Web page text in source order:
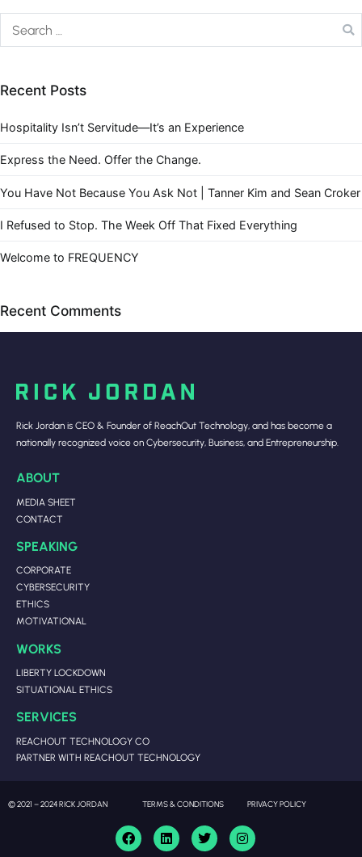
Recent Posts
Hospitality Isn’t Servitude—It’s an Experience
Express the Need. Offer the Change.
You Have Not Because You Ask Not | Tanner Kim and Sean Croker
I Refused to Stop. The Week Off That Fixed Everything
Welcome to FREQUENCY
Recent Comments
Rick Jordan is CEO & Founder of ReachOut Technology, and has become a
nationally recognized voice on Cybersecurity, Business, and Entrepreneurship.
ABOUT
MEDIA SHEET
CONTACT
SPEAKING
CORPORATE
CYBERSECURITY
ETHICS
MOTIVATIONAL
WORKS
LIBERTY LOCKDOWN
SITUATIONAL ETHICS
SERVICES
REACHOUT TECHNOLOGY CO
PARTNER WITH REACHOUT TECHNOLOGY
© 2021 – 2024 RICK JORDAN TERMS & CONDITIONS PRIVACY POLICY